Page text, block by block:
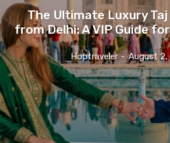
The Ultimate Luxury Taj
from Delhi: A VIP Guide
Hoptraveler - August 2,